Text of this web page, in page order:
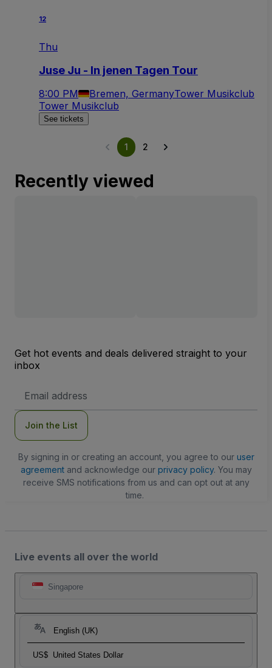
12
Thu
Juse Ju - In jenen Tagen Tour
8:00 PM Bremen, GermanyTower Musikclub
Tower Musikclub
See tickets
1 2
Recently viewed
Get hot events and deals delivered straight to your
inbox
Address
Join the List
By signing in or creating an account, you agree to our user
agreementand acknowledge our privacy policy. You may
receive SMS notifications from us and can opt out at any
time.
Live events all over the world
Singapore
English (UK)
US$ United States Dollar